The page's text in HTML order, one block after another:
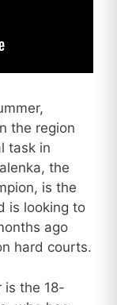
the region
task in
the
is the
is looking to
ago
hard courts.
is the 18-